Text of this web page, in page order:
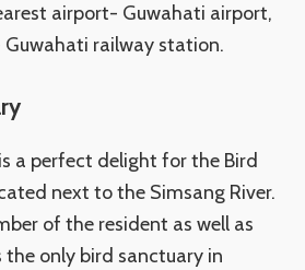
airport- Guwahati airport,
railway station.
a perfect delight for the Bird
next to the Simsang River.
of the resident as well as
only bird sanctuary in